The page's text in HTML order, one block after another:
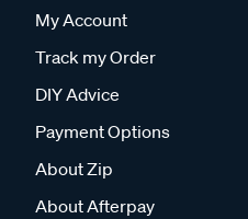
My Account
Track my Order
DIY Advice
Payment Options
About Zip
About Afterpay